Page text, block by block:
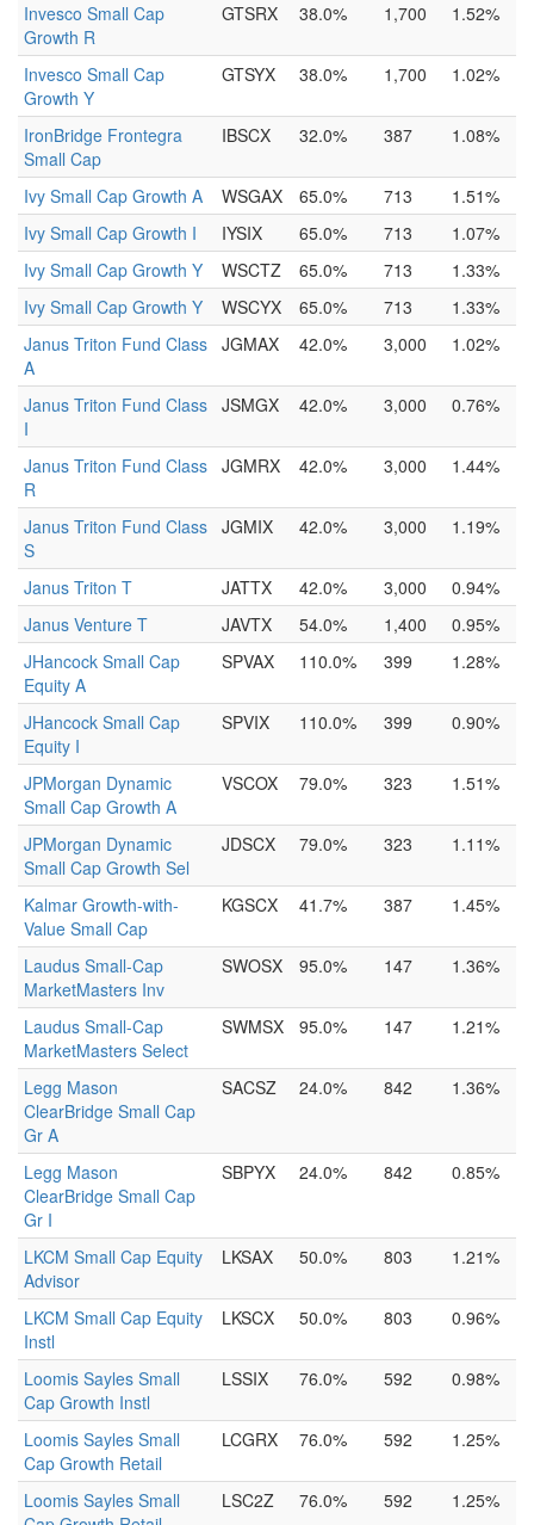
Invesco Small Cap
Growth R
GTSRX 38.0% 1,700 1.52%
Invesco Small Cap
Growth Y
GTSYX 38.0% 1,700 1.02%
IronBridge Frontegra
Small Cap
IBSCX 32.0% 387 1.08%
Ivy Small Cap Growth A WSGAX 65.0% 713
1.51%
Ivy Small Cap Growth I
IYSIX 65.0% 713
1.07%
Ivy Small Cap Growth Y
WSCTZ 65.0% 713
1.33%
Ivy Small Cap Growth Y
WSCYX 65.0% 713
1.33%
Janus Triton Fund Class
A
JGMAX 42.0% 3,000 1.02%
Janus Triton Fund Class
I
JSMGX 42.0% 3,000 0.76%
Janus Triton Fund Class
R
JGMRX 42.0% 3,000 1.44%
Janus Triton Fund Class
S
JGMIX 42.0% 3,000 1.19%
Janus Triton T JATTX 42.0% 3,000
0.94%
Janus Venture T
JAVTX 54.0% 1,400
0.95%
JHancock Small Cap
Equity A
SPVAX 110.0% 399 1.28%
JHancock Small Cap
Equity I
SPVIX 110.0% 399 0.90%
JPMorgan Dynamic
Small Cap Growth A
VSCOX 79.0% 323 1.51%
JPMorgan Dynamic
Small Cap Growth Sel
JDSCX 79.0% 323 1.11%
Kalmar Growth-with-
Value Small Cap
KGSCX 41.7% 387 1.45%
Laudus Small-Cap
MarketMasters Inv
SWOSX 95.0% 147 1.36%
Laudus Small-Cap
MarketMasters Select
SWMSX 95.0% 147 1.21%
Legg Mason
ClearBridge Small Cap
Gr A
SACSZ 24.0% 842 1.36%
Legg Mason
ClearBridge Small Cap
Gr I
SBPYX 24.0% 842 0.85%
LKCM Small Cap Equity
Advisor
LKSAX 50.0% 803 1.21%
LKCM Small Cap Equity
Instl
LKSCX 50.0% 803 0.96%
Loomis Sayles Small
Cap Growth Instl
LSSIX 76.0% 592 0.98%
Loomis Sayles Small
Cap Growth Retail
LCGRX 76.0% 592 1.25%
Loomis Sayles Small
LSC2Z 76.0% 592 1.25%